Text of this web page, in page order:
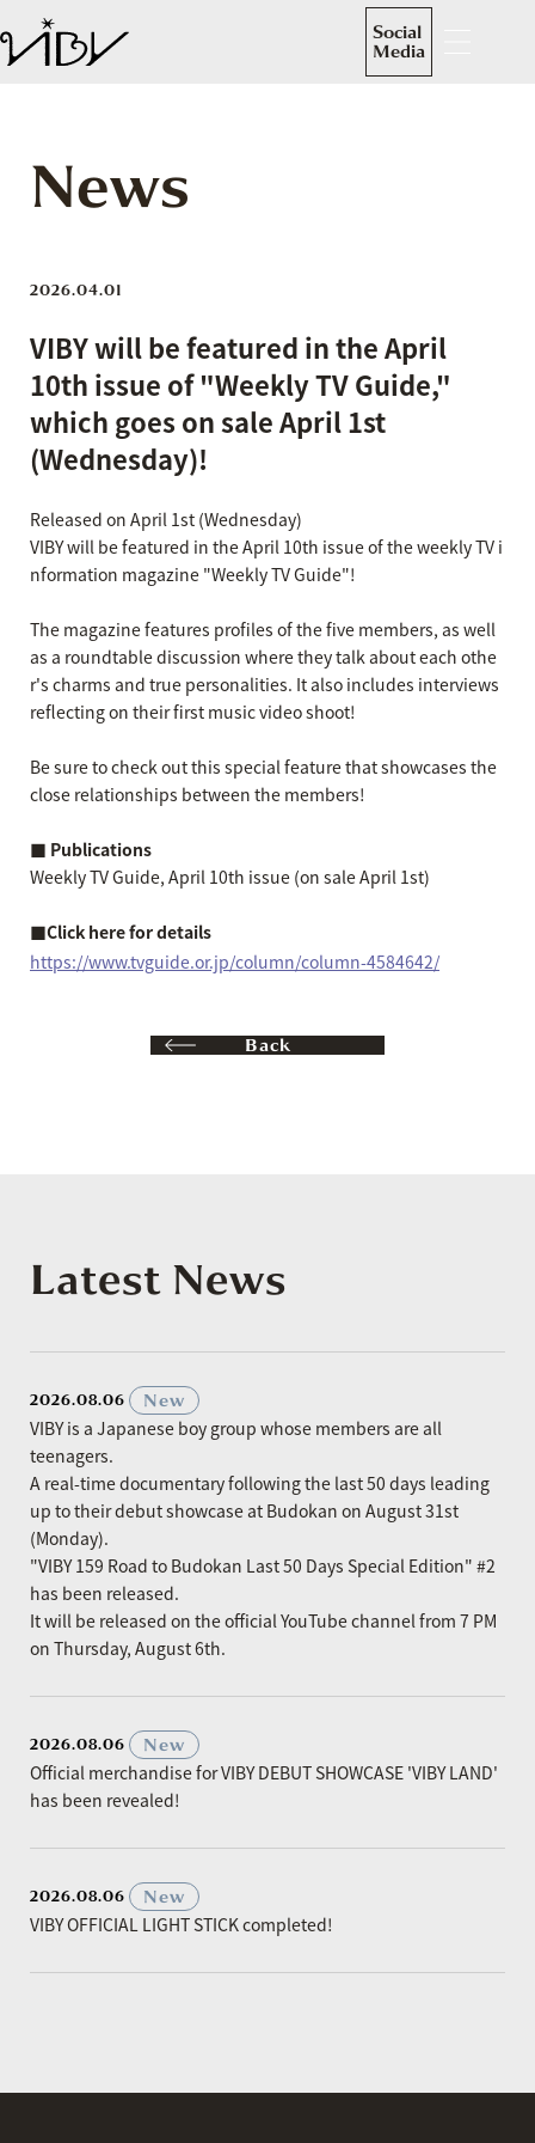
Social
Media
News
2026.04.01
VIBY will be featured in the April
10th issue of "Weekly TV Guide,"
which goes on sale April 1st
(Wednesday)!
Released on April 1st (Wednesday)
VIBY will be featured in the April 10th issue of the weekly TV i
nformation magazine "Weekly TV Guide"!
The magazine features profiles of the five members, as well
as a roundtable discussion where they talk about each othe
r's charms and true personalities. It also includes interviews
reflecting on their first music video shoot!
Be sure to check out this special feature that showcases the
close relationships between the members!
■ Publications
Weekly TV Guide, April 10th issue (on sale April 1st)
■Click here for details
https://www.tvguide.or.jp/column/column-4584642/
Back
Latest News
2026.08.06
New
VIBY is a Japanese boy group whose members are all
teenagers.
A real-time documentary following the last 50 days leading
up to their debut showcase at Budokan on August 31st
(Monday).
"VIBY 159 Road to Budokan Last 50 Days Special Edition" #2
has been released.
It will be released on the official YouTube channel from 7 PM
on Thursday, August 6th.
2026.08.06
New
Official merchandise for VIBY DEBUT SHOWCASE 'VIBY LAND'
has been revealed!
2026.08.06
New
VIBY OFFICIAL LIGHT STICK completed!